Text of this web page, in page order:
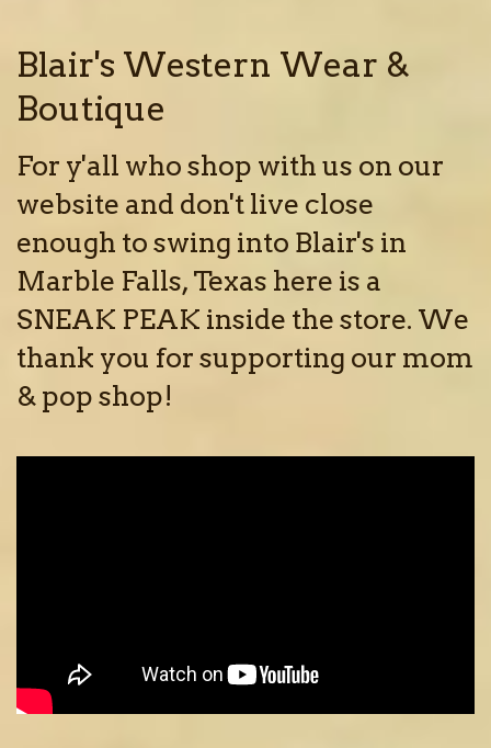
Blair's Western Wear &
Boutique
For y'all who shop with us on our
website and don't live close
enough to swing into Blair's in
Marble Falls, Texas here is a
SNEAK PEAK inside the store. We
thank you for supporting our mom
& pop shop!